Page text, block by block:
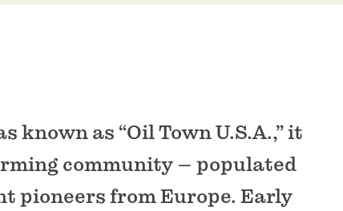
known as “Oil Town U.S.A.,” it
community – populated
pioneers from Europe. Early